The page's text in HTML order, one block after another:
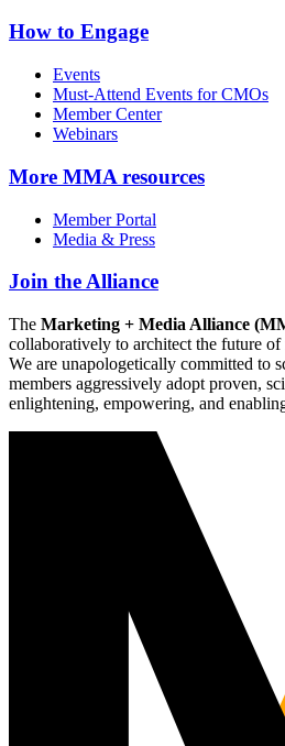
How to Engage
Events
Must-Attend Events for CMOs
Member Center
Webinars
More MMA resources
Member Portal
Media & Press
Join the Alliance
The Marketing + Media Alliance
collaboratively to architect the future
We are unapologetically committed to
members aggressively adopt proven,
enlightening, empowering, and